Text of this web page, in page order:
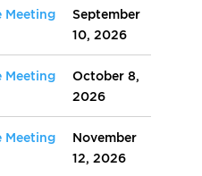
Meeting
September
10, 2026
Meeting
October 8,
2026
Meeting
November
12, 2026